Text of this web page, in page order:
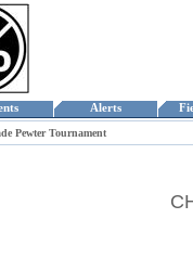
Alerts
Pewter Tournament